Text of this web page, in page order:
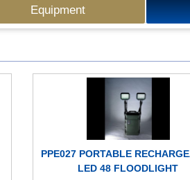
Equipment
PPE027 PORTABLE
LED 48 FLOODLIGHT